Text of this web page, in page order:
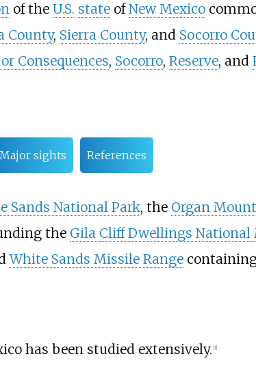
of the U.S. stateofNew Mexico
County, Sierra County, and Socorro
Consequences, Socorro, Reserve, and
Major sights References
Sands National Park, the Organ
the Gila Cliff Dwellings National
White Sands Missile Range
has been studied extensively. [1]